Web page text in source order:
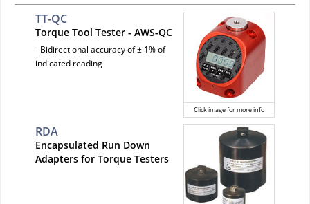
Click image for more info
TT-QC
Torque Tool Tester - AWS-QC
- Bidirectional accuracy of ± 1% of
indicated reading
RDA
Encapsulated Run Down
Adapters for Torque Testers